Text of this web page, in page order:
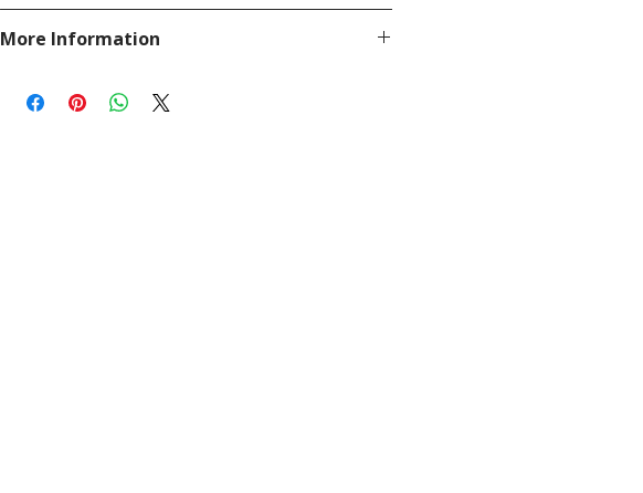
More Information
If you have any question, send a message in our